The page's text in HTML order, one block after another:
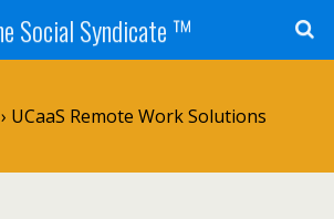
Social Syndicate ™
UCaaS Remote Work Solutions